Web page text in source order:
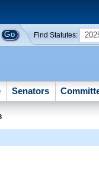
Find Statutes:
Senators